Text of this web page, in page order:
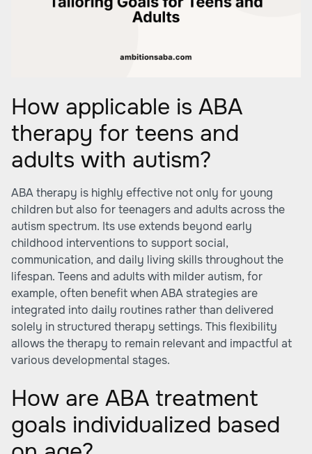
How applicable is ABA
therapy for teens and
adults with autism?
ABA therapy is highly effective not only for young
children but also for teenagers and adults across the
autism spectrum. Its use extends beyond early
childhood interventions to support social,
communication, and daily living skills throughout the
lifespan. Teens and adults with milder autism, for
example, often benefit when ABA strategies are
integrated into daily routines rather than delivered
solely in structured therapy settings. This flexibility
allows the therapy to remain relevant and impactful at
various developmental stages.
How are ABA treatment
goals individualized based